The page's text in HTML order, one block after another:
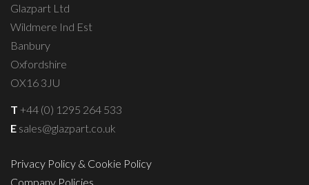
Glazpart Ltd
Wildmere Ind Est
Banbury
Oxfordshire
OX16 3JU
T +44 (0) 1295 264 533
E sales@glazpart.co.uk
Privacy Policy & Cookie Policy
Company Policies